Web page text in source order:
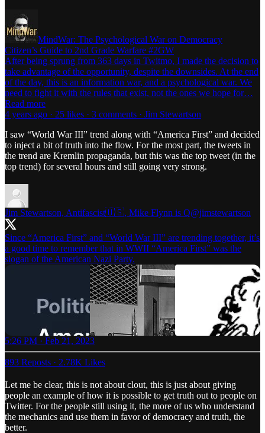
MindWar: The Psychological War on Democracy
Citizen’s Guide to 2nd Grade Warfare #2GW
After being sprung from 363 days in Twitmo, I made the decision to
take advantage of the opportunity, despite the downsides. At the end
of the day, this is an information war, and a psychological war. We
need to fight it with the rules that exist, not the ones we hope for…
Read more
4 years ago · 25 likes · 3 comments · Jim Stewartson
I saw “World War III” trend along with “America First” and decided
to inject a bit of truth into the flow. For the most part, the tweets in
the trend are Kremlin propaganda, but this was the top tweet (in the
top trend) for several hours and still going very strong.
Jim Stewartson, Antifascist🇺🇸, Mike Flynn is Q@jimstewartson
Since “America First” and “World War III” are trending together, it’s
a good time to remember that in WWII “America First” was the
slogan of the American Nazi Party.
5:26 PM · Feb 21, 2023
893 Reposts · 2.78K Likes
Let me be clear, this is not about clout, this is just about giving
people an example of how it is possible to get truth out to people on
Twitter. For the people still using it, the more of us who understand
the mechanics and use them in favor of democracy and truth, the
better.